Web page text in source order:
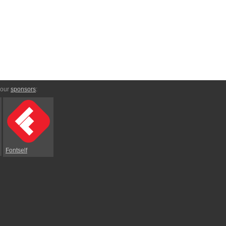
sponsors:
Fontself